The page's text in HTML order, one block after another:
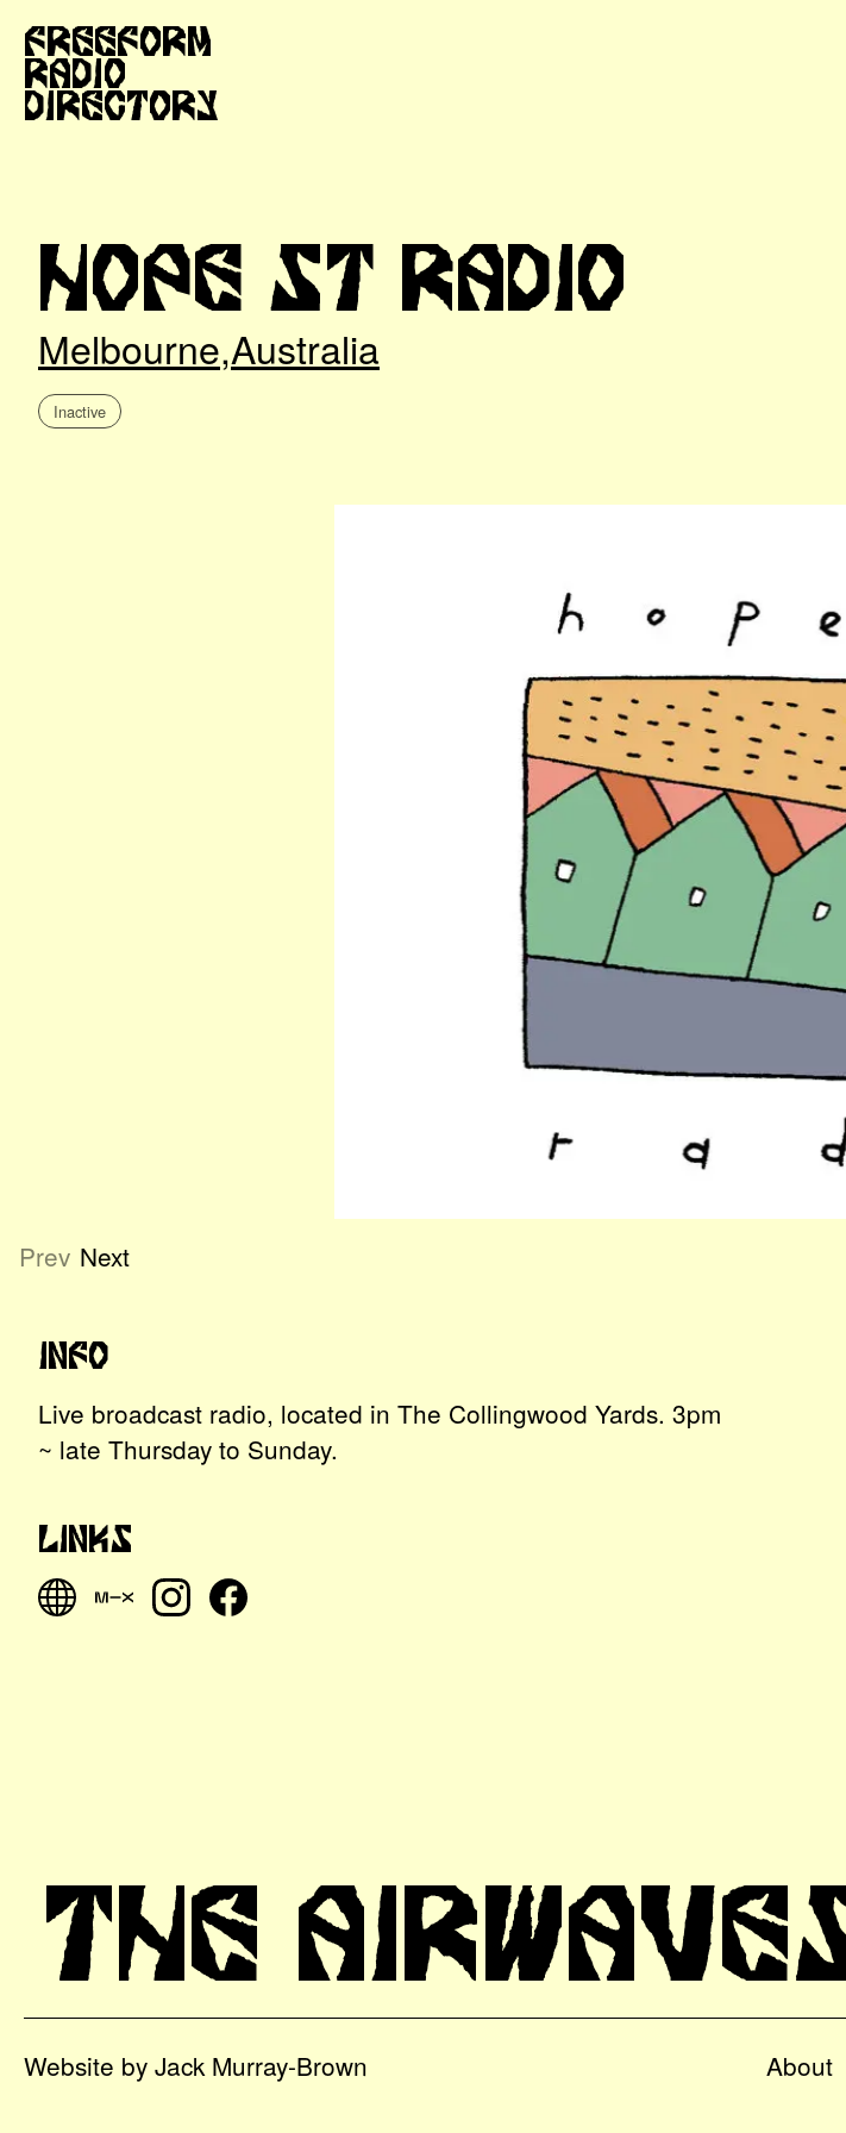
Freeform
Radio
Directory
Hope St Radio
Melbourne,Australia
Inactive
Prev Next
Info
Live broadcast radio, located in The Collingwood Yards. 3pm
~ late Thursday to Sunday.
Links
THE
Website by Jack Murray-Brown About